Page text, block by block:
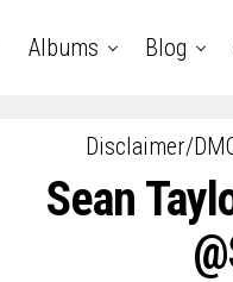
Albums Blog
Disclaimer/
Sean